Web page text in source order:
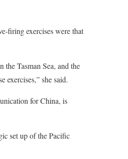
firing exercises were that
the Tasman Sea, and the
exercises,” she said.
for China, is
set up of the Pacific